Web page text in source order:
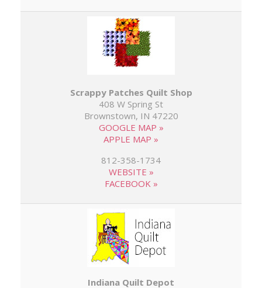
Scrappy Patches Quilt Shop
408 W Spring St
Brownstown, IN 47220
GOOGLE MAP »
APPLE MAP »
812-358-1734
WEBSITE »
FACEBOOK »
Indiana Quilt Depot